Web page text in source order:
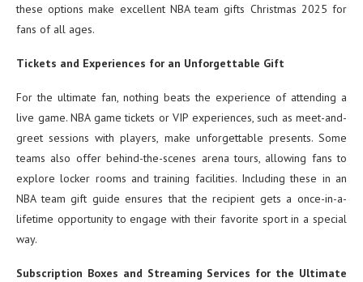
these options make excellent NBA team gifts Christmas 2025 for
fans of all ages.
Tickets and Experiences for an Unforgettable Gift
For the ultimate fan, nothing beats the experience of attending a
live game. NBA game tickets or VIP experiences, such as meet-and-
greet sessions with players, make unforgettable presents. Some
teams also offer behind-the-scenes arena tours, allowing fans to
explore locker rooms and training facilities. Including these in an
NBA team gift guide ensures that the recipient gets a once-in-a-
lifetime opportunity to engage with their favorite sport in a special
way.
Subscription Boxes and Streaming Services for the Ultimate